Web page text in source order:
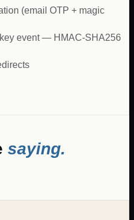
(email OTP + magic
event — HMAC-SHA256
saying.